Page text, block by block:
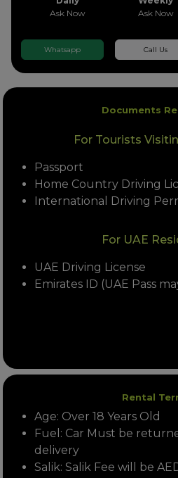
Ask Now
Ask Now
Whatsapp Call Us
Documents
For Tourists
Passport
Home Country Driving
International Driving
For UAE
UAE Driving License
Emirates ID (UAE Pass
Rental
Age: Over 18 Years Old
Fuel: Car Must be
delivery
Salik: Salik Fee will be